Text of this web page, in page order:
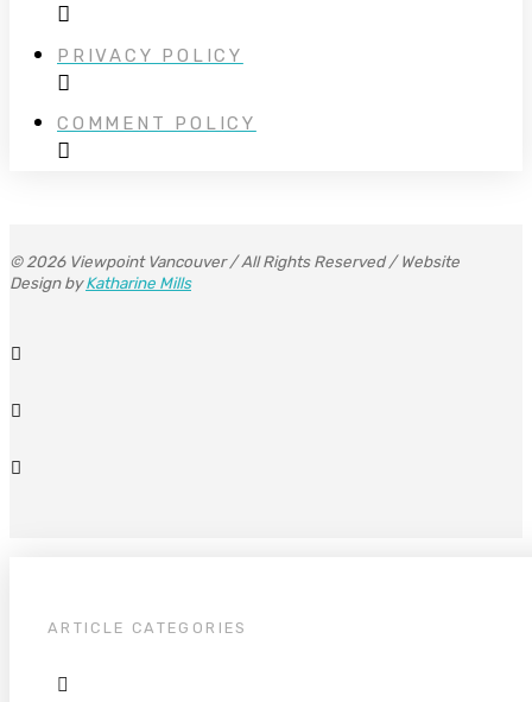
PRIVACY POLICY
COMMENT POLICY
© 2026 Viewpoint Vancouver / All Rights Reserved / Website
Design byKatharine Mills
ARTICLE CATEGORIES